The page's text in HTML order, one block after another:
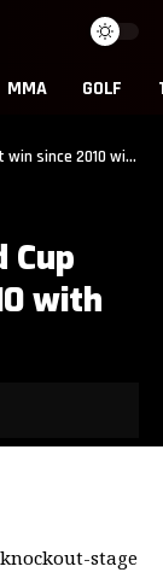
MMA GOLF
with 3-0 over Austria
Cup
with
stage